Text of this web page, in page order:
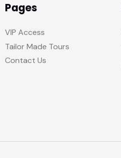
Pages
VIP Access
Tailor Made Tours
Contact Us